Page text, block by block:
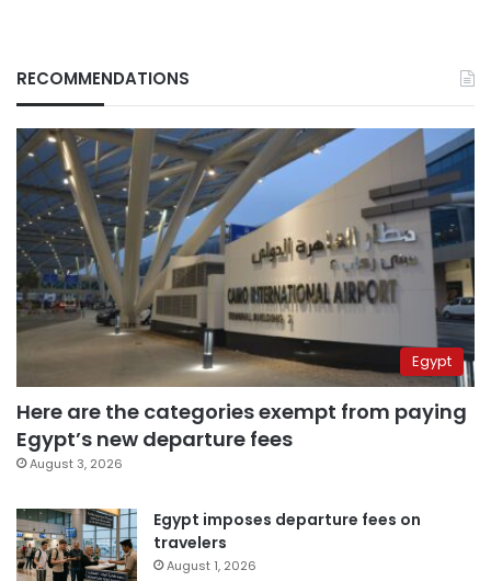
RECOMMENDATIONS
Egypt
Here are the categories exempt from paying
Egypt’s new departure fees
August 3, 2026
Egypt imposes departure fees on
travelers
August 1, 2026